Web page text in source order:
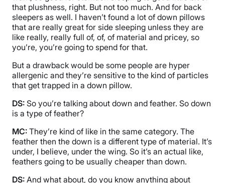
that plushness, right. But not too much. And for back
sleepers as well. I haven’t found a lot of down pillows
that are really great for side sleeping unless they are
like really, really full of, of, of material and pricey, so
you’re, you’re going to spend for that.
But a drawback would be some people are hyper
allergenic and they’re sensitive to the kind of particles
that get trapped in a down pillow.
DS: So you’re talking about down and feather. So down
is a type of feather?
MC: They’re kind of like in the same category. The
feather then the down is a different type of material. It’s
under, I believe, under the wing. So it’s an actual like,
feathers going to be usually cheaper than down.
DS: And what about, do you know anything about